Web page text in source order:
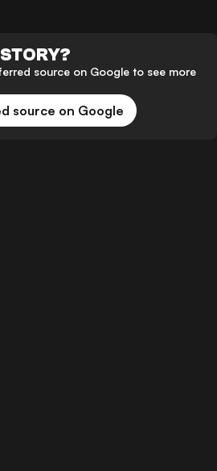
source on Google to see more
source on Google